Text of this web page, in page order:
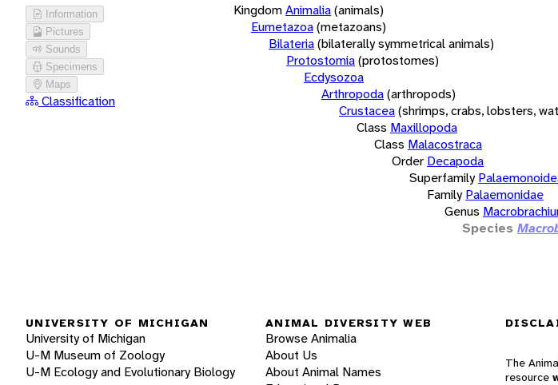
Information
Pictures
Sounds
Specimens
Maps
Classification
KingdomAnimalia(animals)
Eumetazoa(metazoans)
Bilateria(bilaterally symmetrical animals)
Protostomia(protostomes)
Ecdysozoa
Arthropoda(arthropods)
Crustacea(shrimps, crabs, lobsters,
Class Maxillopoda
Class Malacostraca
Order Decapoda
Superfamily
Family Palaemonidae
Genus
Species
UNIVERSITY OF MICHIGAN
University of Michigan
U-M Museum of Zoology
U-M Ecology and Evolutionary Biology
ANIMAL DIVERSITY WEB
Browse Animalia
About Us
About Animal Names
The
resource